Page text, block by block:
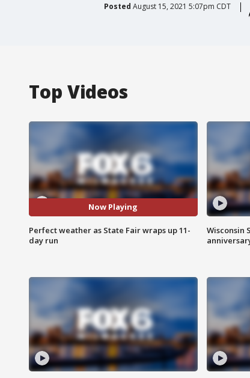
Posted August 15, 2021 5:07pm CDT
Top Videos
Now Playing
Perfect weather as State Fair wraps up 11-
day run
Wisconsin